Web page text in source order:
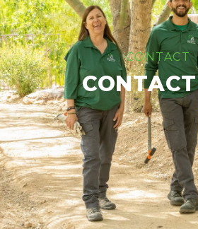
CONTACT